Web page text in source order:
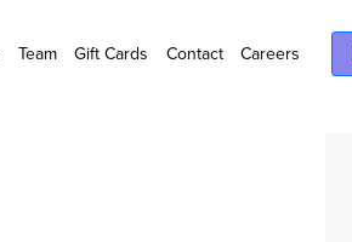
Team Gift Cards Contact Careers